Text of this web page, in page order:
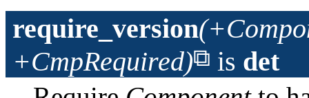
require_version
+CmpRequired)
is det